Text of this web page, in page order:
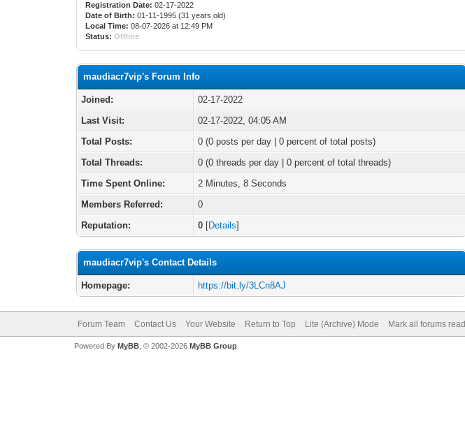
Registration Date: 02-17-2022
Date of Birth: 01-11-1995 (31 years old)
Local Time: 08-07-2026 at 12:49 PM
Status: Offline
maudiacr7vip's Forum Info
Joined:
02-17-2022
Last Visit:
02-17-2022, 04:05 AM
Total Posts:
0 (0 posts per day | 0 percent of total posts)
Total Threads:
0 (0 threads per day | 0 percent of total threads)
Time Spent Online:
2 Minutes, 8 Seconds
Members Referred:
0
Reputation:
0 [Details]
maudiacr7vip's Contact Details
Homepage: https://bit.ly/3LCn8AJ
Forum Team Contact Us Your Website Return to Top Lite (Archive) Mode Mark all forums read
Powered By MyBB, © 2002-2026 MyBB Group.